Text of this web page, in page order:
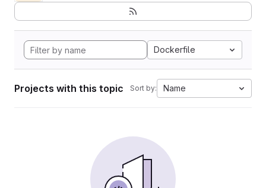
Dockerfile
Projects with this topic Sort by: Name